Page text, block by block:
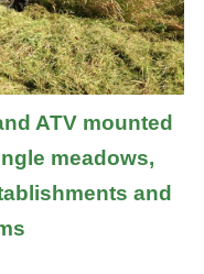
ATV mounted
meadows,
and